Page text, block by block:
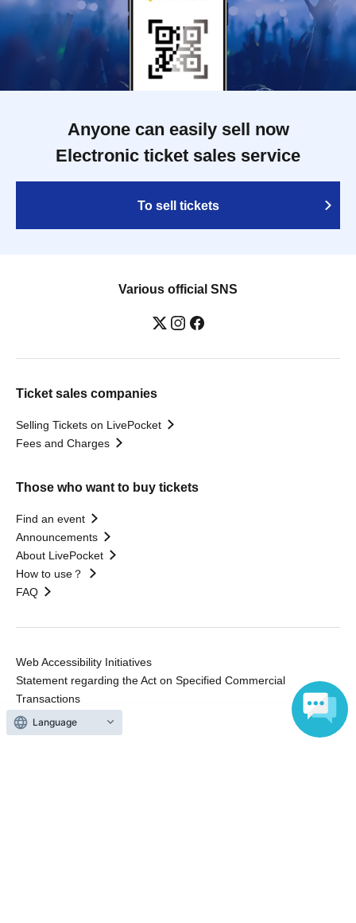
Anyone can easily sell now
Electronic ticket sales service
To sell tickets
Various official SNS
Ticket sales companies
Selling Tickets on LivePocket
Fees and Charges
Those who want to buy tickets
Find an event
Announcements
About LivePocket
How to use？
FAQ
Web Accessibility Initiatives
Statement regarding the Act on Specified Commercial
Transactions
Terms of Use
運営会社
Language